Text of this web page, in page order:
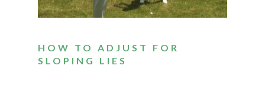
HOW TO ADJUST FOR
SLOPING LIES